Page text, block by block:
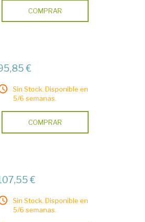
COMPRAR
€
Sin Stock. Disponible en
5/6 semanas.
COMPRAR
€
Sin Stock. Disponible en
5/6 semanas.